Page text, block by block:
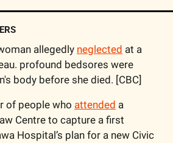
allegedly neglected at a
profound bedsores were
body before she died. [CBC]
of people who attended a
Centre to capture a first
Hospital’s plan for a new Civic